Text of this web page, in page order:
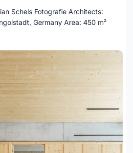
Schels Fotografie Architects:
Germany Area: 450 m²